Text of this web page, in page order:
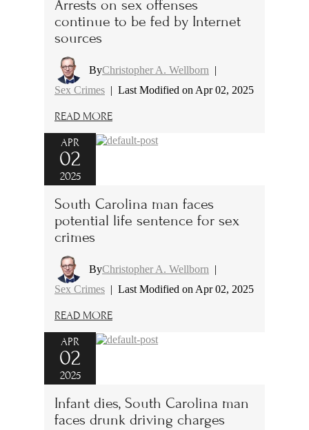
Arrests on sex offenses
continue to be fed by Internet
sources
ByChristopher A. Wellborn |
Sex Crimes | Last Modified on Apr 02, 2025
READ MORE
APR
02
2025
South Carolina man faces
potential life sentence for sex
crimes
ByChristopher A. Wellborn |
Sex Crimes | Last Modified on Apr 02, 2025
READ MORE
APR
02
2025
Infant dies, South Carolina man
faces drunk driving charges